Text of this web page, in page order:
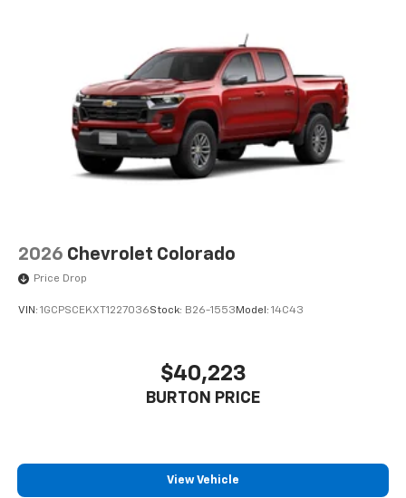
2026 Chevrolet Colorado
Price Drop
VIN: 1GCPSCEKXT1227036Stock: B26-1553 Model: 14C43
$40,223
BURTON PRICE
View Vehicle